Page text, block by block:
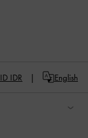
ID IDR English